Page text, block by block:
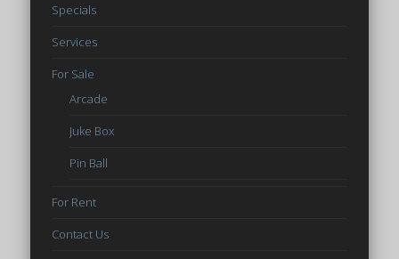
Specials
Services
For Sale
Arcade
Juke Box
Pin Ball
For Rent
Contact Us